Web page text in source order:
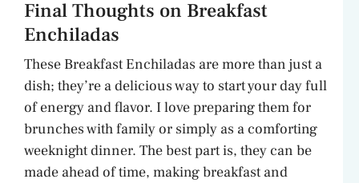
Final Thoughts on Breakfast
Enchiladas
These Breakfast Enchiladas are more than just a
dish; they’re a delicious way to start your day full
of energy and flavor. I love preparing them for
brunches with family or simply as a comforting
weeknight dinner. The best part is, they can be
made ahead of time, making breakfast and